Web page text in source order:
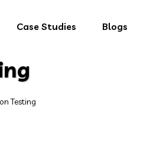
Case Studies Blogs
Testing